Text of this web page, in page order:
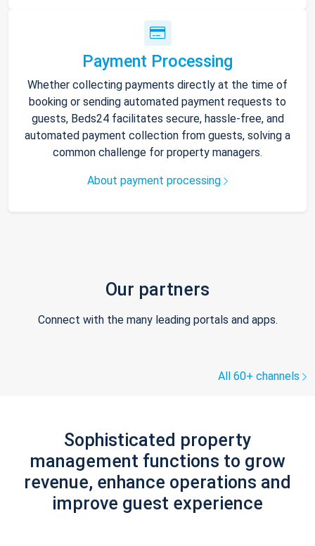
Payment Processing
Whether collecting payments directly at the time of
booking or sending automated payment requests to
guests, Beds24 facilitates secure, hassle-free, and
automated payment collection from guests, solving a
common challenge for property managers.
About payment processing
Our partners
Connect with the many leading portals and apps.
All 60+ channels
Sophisticated property
management functions to grow
revenue, enhance operations and
improve guest experience